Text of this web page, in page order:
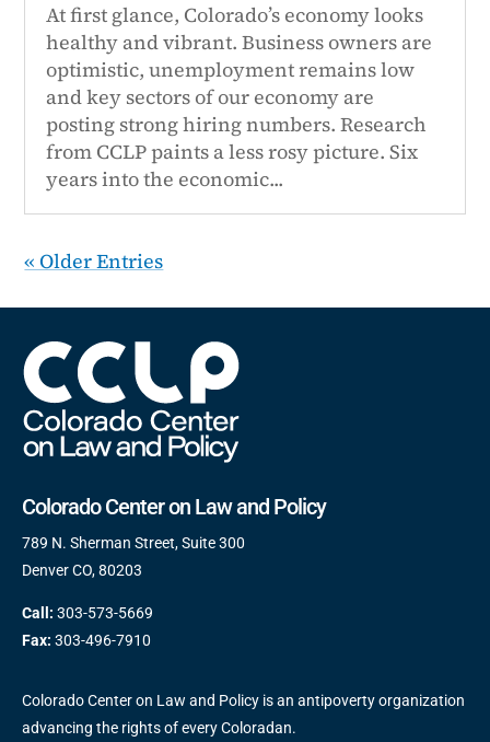
At first glance, Colorado’s economy looks
healthy and vibrant. Business owners are
optimistic, unemployment remains low
and key sectors of our economy are
posting strong hiring numbers. Research
from CCLP paints a less rosy picture. Six
years into the economic...
« Older Entries
Colorado Center on Law and Policy
789 N. Sherman Street, Suite 300
Denver CO, 80203
Call: 303-573-5669
Fax: 303-496-7910
Colorado Center on Law and Policy is an antipoverty organization
advancing the rights of every Coloradan.